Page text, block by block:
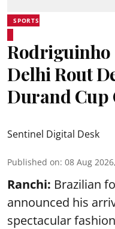
SPORTS
Rodriguinho
Delhi Rout
Durand Cup
Sentinel Digital Desk
Published on: 08 Aug
Ranchi: Brazilian
announced his
spectacular